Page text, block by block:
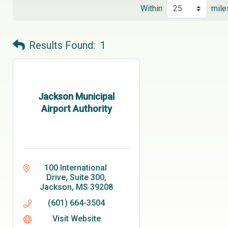
Within
Results Found: 1
Jackson Municipal
Airport Authority
100 International
Drive Suite 300
Jackson MS 39208
(601) 664-3504
Visit Website